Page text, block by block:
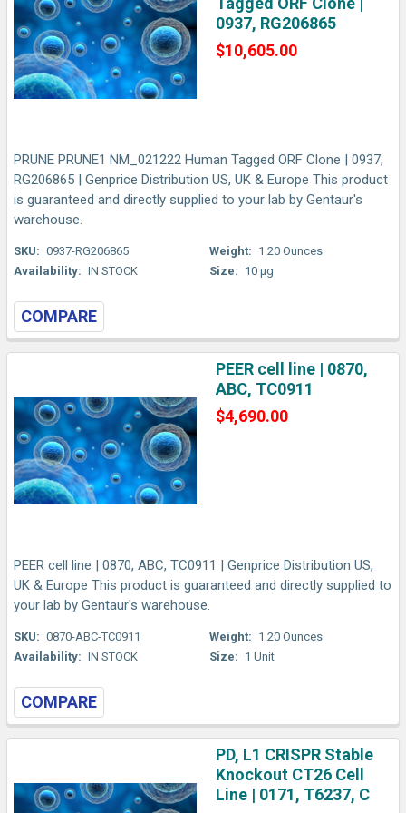
0937, RG206865
$10,605.00
PRUNE PRUNE1 NM_021222 Human Tagged ORF Clone | 0937,
RG206865 | Genprice Distribution US, UK & Europe This product
is guaranteed and directly supplied to your lab by Gentaur's
warehouse.
SKU: 0937-RG206865
Availability: IN STOCK
Weight: 1.20 Ounces
Size: 10 µg
COMPARE
PEER cell line | 0870,
ABC, TC0911
$4,690.00
PEER cell line | 0870, ABC, TC0911 | Genprice Distribution US,
UK & Europe This product is guaranteed and directly supplied to
your lab by Gentaur's warehouse.
SKU: 0870-ABC-TC0911
Availability: IN STOCK
Weight: 1.20 Ounces
Size: 1 Unit
COMPARE
PD, L1 CRISPR Stable
Knockout CT26 Cell
Line | 0171, T6237, C